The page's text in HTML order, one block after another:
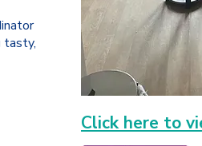
tasty,
Click here to